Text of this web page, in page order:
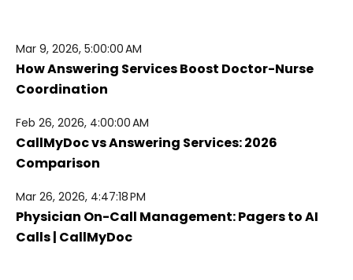
Mar 9, 2026, 5:00:00 AM
How Answering Services Boost Doctor-Nurse
Coordination
Feb 26, 2026, 4:00:00 AM
CallMyDoc vs Answering Services: 2026
Comparison
Mar 26, 2026, 4:47:18 PM
Physician On-Call Management: Pagers to AI
Calls | CallMyDoc